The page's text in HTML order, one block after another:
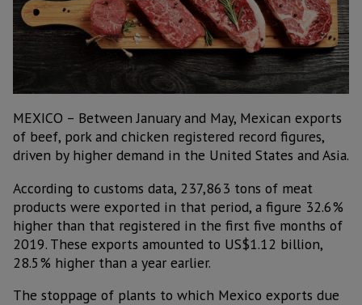
MEXICO – Between January and May, Mexican exports
of beef, pork and chicken registered record figures,
driven by higher demand in the United States and Asia.
According to customs data, 237,863 tons of meat
products were exported in that period, a figure 32.6%
higher than that registered in the first five months of
2019. These exports amounted to US$1.12 billion,
28.5% higher than a year earlier.
The stoppage of plants to which Mexico exports due